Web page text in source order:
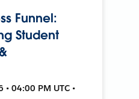
Funnel:
Student
04:00 PM UTC •